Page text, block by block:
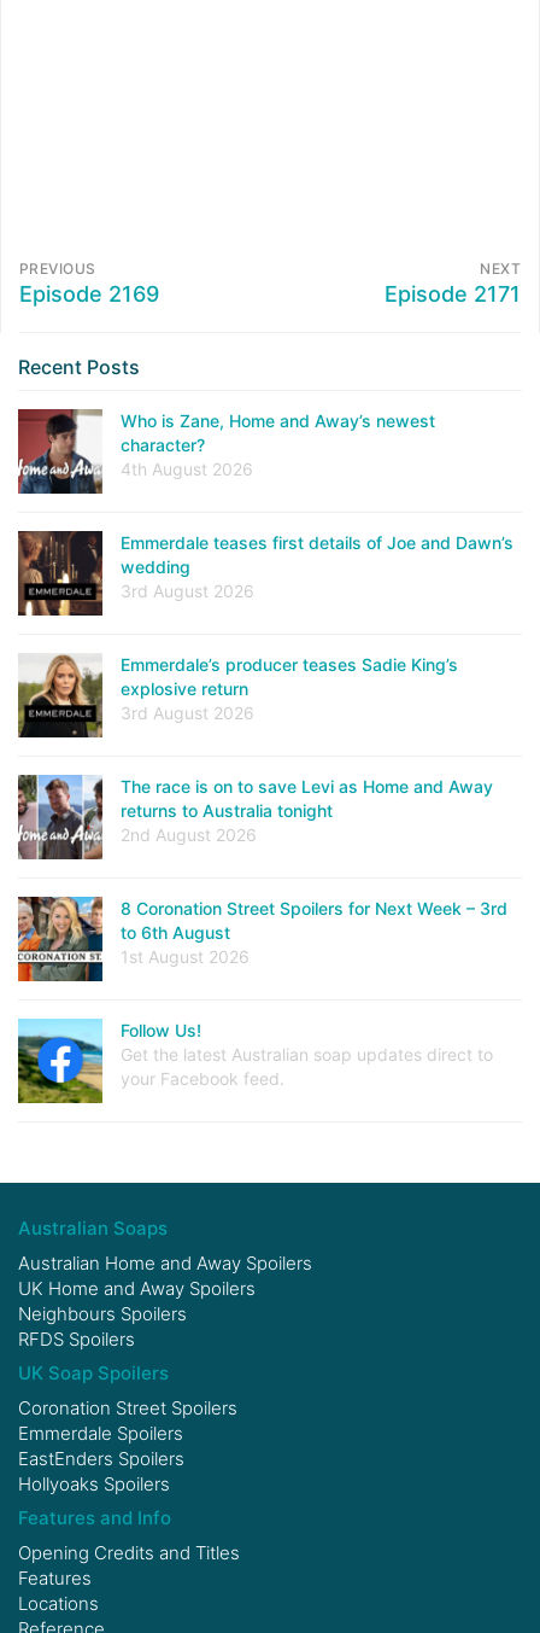
PREVIOUS
Episode 2169
NEXT
Episode 2171
Recent Posts
Who is Zane, Home and Away’s newest
character?
4th August 2026
Emmerdale teases first details of Joe and Dawn’s
wedding
3rd August 2026
Emmerdale’s producer teases Sadie King’s
explosive return
3rd August 2026
The race is on to save Levi as Home and Away
returns to Australia tonight
2nd August 2026
8 Coronation Street Spoilers for Next Week – 3rd
to 6th August
1st August 2026
Follow Us!
Get the latest Australian soap updates direct to
your Facebook feed.
Australian Soaps
Australian Home and Away Spoilers
UK Home and Away Spoilers
Neighbours Spoilers
RFDS Spoilers
UK Soap Spoilers
Coronation Street Spoilers
Emmerdale Spoilers
EastEnders Spoilers
Hollyoaks Spoilers
Features and Info
Opening Credits and Titles
Features
Locations